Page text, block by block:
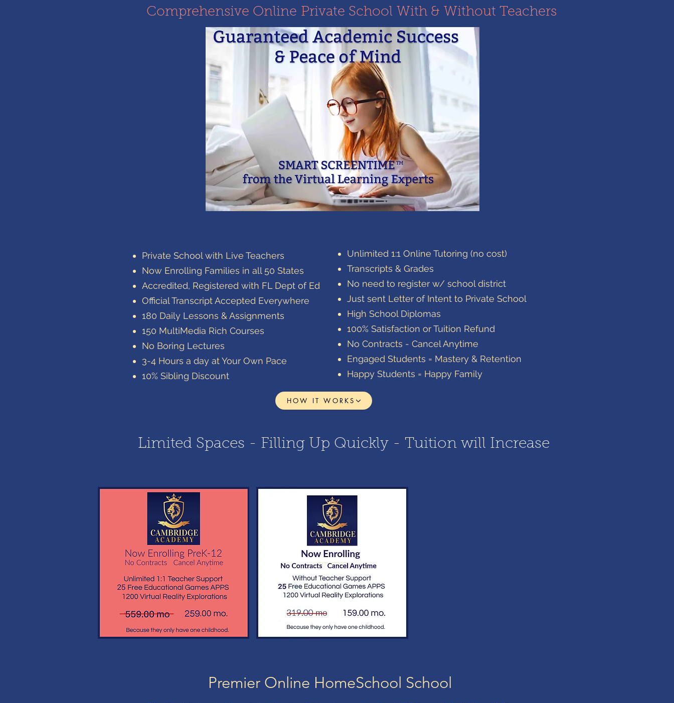
Comprehensive Online Private School With & Without Teachers
HOW IT WORKS
​Private School with Live Teachers
Now Enrolling Families in all 50 States
Accredited, Registered with FL Dept of Ed
Official Transcript Accepted Everywhere
180 Daily Lessons & Assignments
​150 MultiMedia Rich Courses
No Boring Lectures
3-4 Hours a day at Your Own Pace
10% Sibling Discount
Limited Spaces - Filling Up Quickly - Tuition will Increase
​Unlimited 1:1 Online Tutoring (no cost)
​Transcripts & Grades
​No need to register w/ school district​
Just sent Letter of Intent to Private School
High School Diplomas
100% Satisfaction or Tuition Refund
No Contracts - Cancel Anytime
Engaged Students = Mastery & Retention
Happy Students = Happy Family
Premier Online HomeSchool School